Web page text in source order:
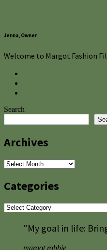
Jenna, Owner
Welcome to Margot Fashion
Search
Archives
Archives
Categories
Categories
"My goal in life:
margot robbie